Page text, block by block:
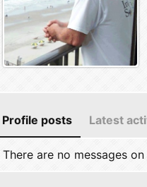
Profile posts Latest
There are no messages